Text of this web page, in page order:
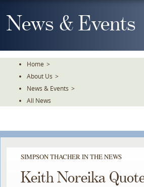
To
TheNews & Events
Home >
About Us >
News & Events >
All News
SIMPSON THACHER IN THE NEWS
Keith Noreika